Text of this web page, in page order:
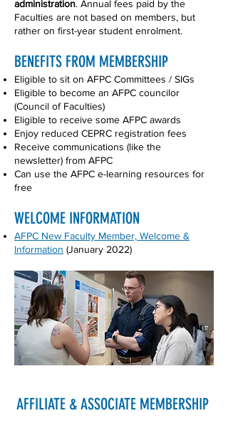
administration. Annual fees paid by the
Faculties are not based on members, but
rather on first-year student enrolment.
BENEFITS FROM MEMBERSHIP
Eligible to sit on AFPC Committees / SIGs
Eligible to become an AFPC councilor
(Council of Faculties)
Eligible to receive some AFPC awards
Enjoy reduced CEPRC registration fees
Receive communications (like the
newsletter) from AFPC
Can use the AFPC e-learning resources for
free
WELCOME INFORMATION
AFPC New Faculty Member, Welcome &
Information (January 2022)
AFFILIATE & ASSOCIATE MEMBERSHIP